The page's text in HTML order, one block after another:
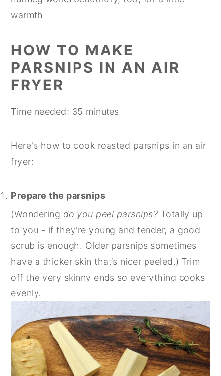
warmth
HOW TO MAKE
PARSNIPS IN AN AIR
FRYER
Time needed: 35 minutes
Here's how to cook roasted parsnips in an air
fryer:
Prepare the parsnips
(Wondering do you peel parsnips? Totally up
to you - if they’re young and tender, a good
scrub is enough. Older parsnips sometimes
have a thicker skin that’s nicer peeled.) Trim
off the very skinny ends so everything cooks
evenly.